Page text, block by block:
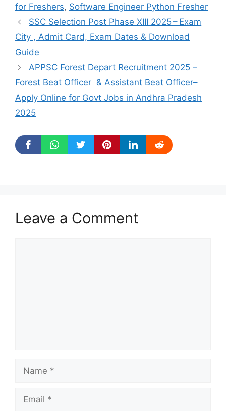
for Freshers, Software Engineer Python Fresher
SSC Selection Post Phase XIII 2025 – Exam
City , Admit Card, Exam Dates & Download
Guide
APPSC Forest Depart Recruitment 2025 –
Forest Beat Officer & Assistant Beat Officer–
Apply Online for Govt Jobs in Andhra Pradesh
2025
Leave a Comment
Name
Email